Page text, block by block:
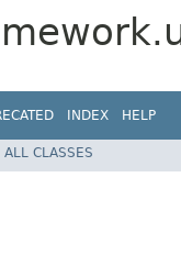
INDEX HELP
ALL CLASSES